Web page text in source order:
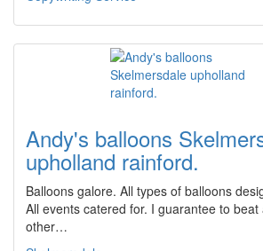
Andy's balloons
upholland rainford.
Balloons galore. All types of balloons
All events catered for. I guarantee to beat
other…